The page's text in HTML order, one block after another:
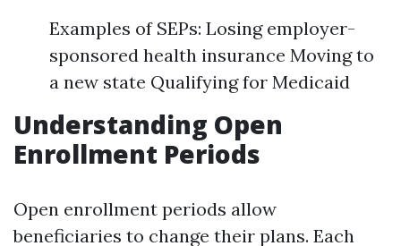
Examples of SEPs: Losing employer-
sponsored health insurance Moving to
a new state Qualifying for Medicaid
Understanding Open
Enrollment Periods
Open enrollment periods allow
beneficiaries to change their plans. Each